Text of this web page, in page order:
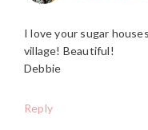
I love your sugar
village! Beautiful!
Debbie
Reply